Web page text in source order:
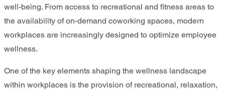
well-being. From access to recreational and fitness areas to
the availability of on-demand coworking spaces, modern
workplaces are increasingly designed to optimize employee
wellness.
One of the key elements shaping the wellness landscape
within workplaces is the provision of recreational, relaxation,